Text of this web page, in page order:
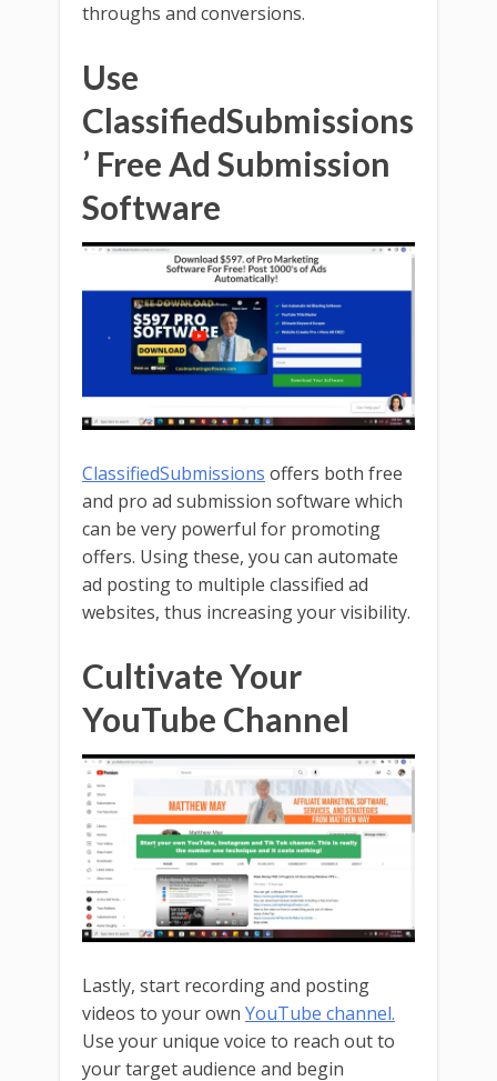
throughs and conversions.
Use
ClassifiedSubmissions
’ Free Ad Submission
Software
ClassifiedSubmissions offers both free
and pro ad submission software which
can be very powerful for promoting
offers. Using these, you can automate
ad posting to multiple classified ad
websites, thus increasing your visibility.
Cultivate Your
YouTube Channel
Lastly, start recording and posting
videos to your own YouTube channel.
Use your unique voice to reach out to
your target audience and begin